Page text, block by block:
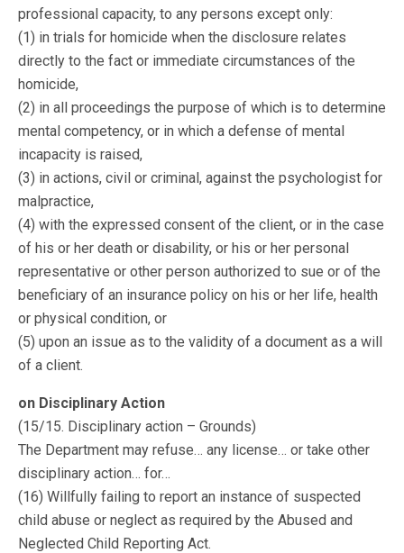
professional capacity, to any persons except only:
(1) in trials for homicide when the disclosure relates
directly to the fact or immediate circumstances of the
homicide,
(2) in all proceedings the purpose of which is to determine
mental competency, or in which a defense of mental
incapacity is raised,
(3) in actions, civil or criminal, against the psychologist for
malpractice,
(4) with the expressed consent of the client, or in the case
of his or her death or disability, or his or her personal
representative or other person authorized to sue or of the
beneficiary of an insurance policy on his or her life, health
or physical condition, or
(5) upon an issue as to the validity of a document as a will
of a client.
on Disciplinary Action
(15/15. Disciplinary action – Grounds)
The Department may refuse… any license… or take other
disciplinary action… for…
(16) Willfully failing to report an instance of suspected
child abuse or neglect as required by the Abused and
Neglected Child Reporting Act.